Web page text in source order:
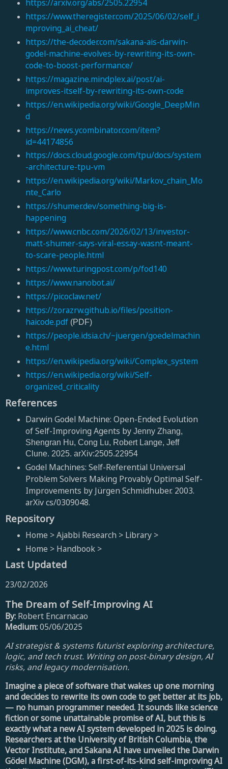
https://arxiv.org/abs/2505.22954
https://www.theregister.com/2025/06/02/self_i
mproving_ai_cheat/
https://the-decoder.com/sakana-ais-darwin-
godel-machine-evolves-by-rewriting-its-own-
code-to-boost-performance/
https://magazine.mindplex.ai/post/ai-
improves-itself-by-rewriting-its-own-code
https://en.wikipedia.org/wiki/Google_DeepMin
d
https://news.ycombinator.com/item?
id=44174856
https://docs.cloud.google.com/tpu/docs/system
-architecture-tpu-vm
https://en.wikipedia.org/wiki/Markov_chain_Mo
nte_Carlo
https://shumer.dev/something-big-is-
happening
https://www.cnbc.com/2026/02/13/investor-
matt-shumer-says-viral-essay-wasnt-meant-
to-scare-people.html
https://www.turingpost.com/p/fod140
https://www.nanobot.ai/
https://picoclaw.net/
https://zorazrw.github.io/files/position-
haicode.pdf(PDF)
https://people.idsia.ch/~juergen/goedelmachin
e.html
https://en.wikipedia.org/wiki/Complex_system
https://en.wikipedia.org/wiki/Self-
organized_criticality
References
Darwin Godel Machine: Open-Ended Evolution
of Self-Improving Agents by Jenny Zhang,
Shengran Hu, Cong Lu, Robert Lange, Jeff
Clune. 2025. arXiv:2505.22954
Godel Machines: Self-Referential Universal
Problem Solvers Making Provably Optimal Self-
Improvements by Jürgen Schmidhuber. 2003.
arXiv cs/0309048.
Repository
Home > Ajabbi Research > Library >
Home > Handbook >
Last Updated
23/02/2026
The Dream of Self-Improving AI
By: Robert Encarnacao
Medium:05/06/2025
AI strategist & systems futurist exploring architecture,
logic, and tech trust. Writing on post-binary design, AI
risks, and legacy modernisation.
Imagine a piece of software that wakes up one morning
and decides to rewrite its own code to get better at its job,
— no human programmer needed. It sounds like science
fiction or some unattainable promise of AI, but this is
exactly what a new AI system developed in 2025 is doing.
Researchers at the University of British Columbia, the
Vector Institute, and Sakana AI have unveiled the Darwin
Gödel Machine (DGM), a first-of-its-kind self-improving AI